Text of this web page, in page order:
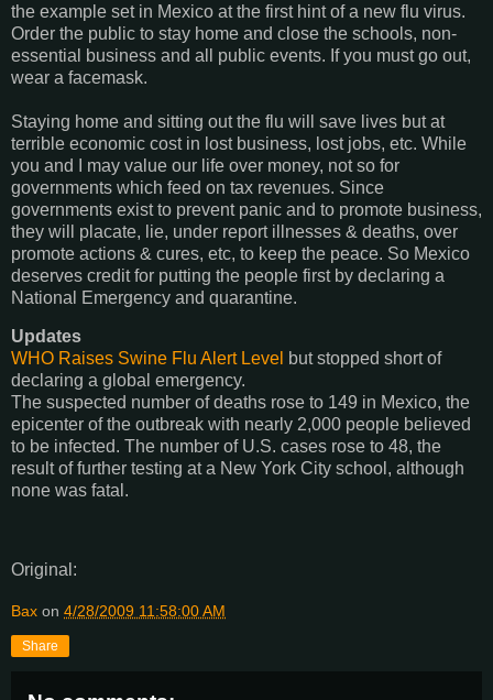
the example set in Mexico at the first hint of a new flu virus.
Order the public to stay home and close the schools, non-
essential business and all public events. If you must go out,
wear a facemask.
Staying home and sitting out the flu will save lives but at
terrible economic cost in lost business, lost jobs, etc. While
you and I may value our life over money, not so for
governments which feed on tax revenues. Since
governments exist to prevent panic and to promote business,
they will placate, lie, under report illnesses & deaths, over
promote actions & cures, etc, to keep the peace. So Mexico
deserves credit for putting the people first by declaring a
National Emergency and quarantine.
Updates
WHO Raises Swine Flu Alert Level but stopped short of
declaring a global emergency.
The suspected number of deaths rose to 149 in Mexico, the
epicenter of the outbreak with nearly 2,000 people believed
to be infected. The number of U.S. cases rose to 48, the
result of further testing at a New York City school, although
none was fatal.
Original:
Bax on 4/28/2009 11:58:00 AM
Share